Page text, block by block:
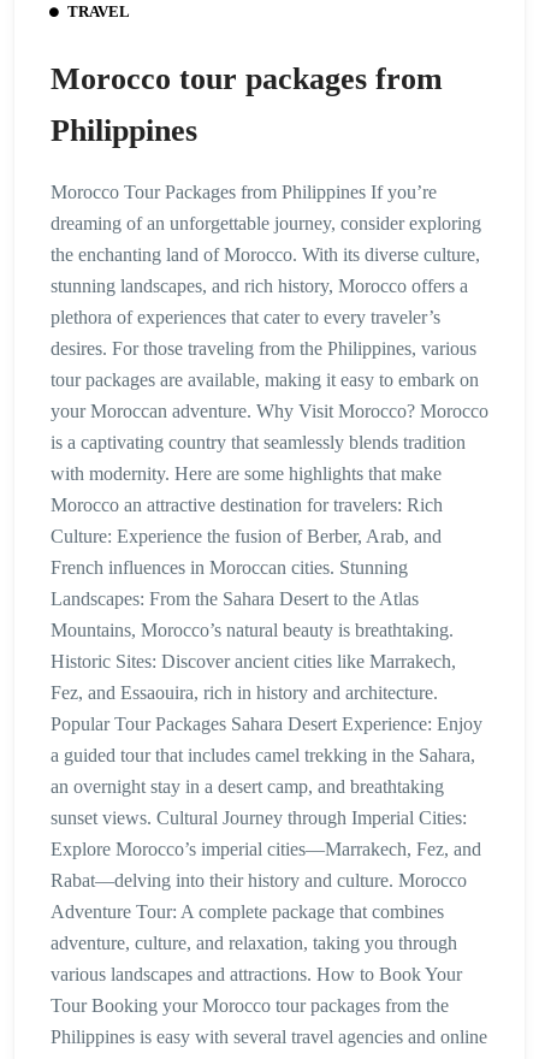
TRAVEL
Morocco tour packages from
Philippines
Morocco Tour Packages from Philippines If you’re
dreaming of an unforgettable journey, consider exploring
the enchanting land of Morocco. With its diverse culture,
stunning landscapes, and rich history, Morocco offers a
plethora of experiences that cater to every traveler’s
desires. For those traveling from the Philippines, various
tour packages are available, making it easy to embark on
your Moroccan adventure. Why Visit Morocco? Morocco
is a captivating country that seamlessly blends tradition
with modernity. Here are some highlights that make
Morocco an attractive destination for travelers: Rich
Culture: Experience the fusion of Berber, Arab, and
French influences in Moroccan cities. Stunning
Landscapes: From the Sahara Desert to the Atlas
Mountains, Morocco’s natural beauty is breathtaking.
Historic Sites: Discover ancient cities like Marrakech,
Fez, and Essaouira, rich in history and architecture.
Popular Tour Packages Sahara Desert Experience: Enjoy
a guided tour that includes camel trekking in the Sahara,
an overnight stay in a desert camp, and breathtaking
sunset views. Cultural Journey through Imperial Cities:
Explore Morocco’s imperial cities—Marrakech, Fez, and
Rabat—delving into their history and culture. Morocco
Adventure Tour: A complete package that combines
adventure, culture, and relaxation, taking you through
various landscapes and attractions. How to Book Your
Tour Booking your Morocco tour packages from the
Philippines is easy with several travel agencies and online